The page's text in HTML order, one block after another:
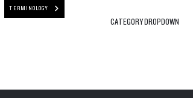
TERMINOLOGY
CATEGORY DROPDOWN